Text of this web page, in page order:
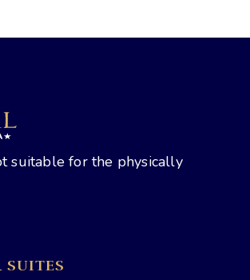
suitable for the physically
SUITES